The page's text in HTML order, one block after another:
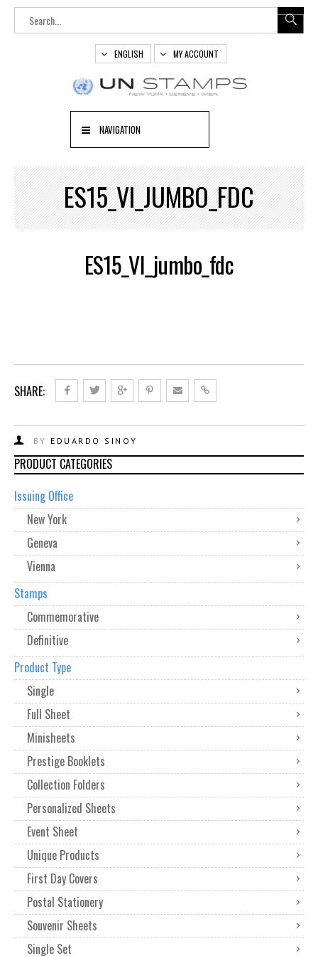
ENGLISH MY ACCOUNT
NAVIGATION
ES15_VI_JUMBO_FDC
ES15_VI_jumbo_fdc
SHARE:
BY EDUARDO SINOY
PRODUCT CATEGORIES
Issuing Office
New York
Geneva
Vienna
Stamps
Commemorative
Definitive
Product Type
Single
Full Sheet
Minisheets
Prestige Booklets
Collection Folders
Personalized Sheets
Event Sheet
Unique Products
First Day Covers
Postal Stationery
Souvenir Sheets
Single Set